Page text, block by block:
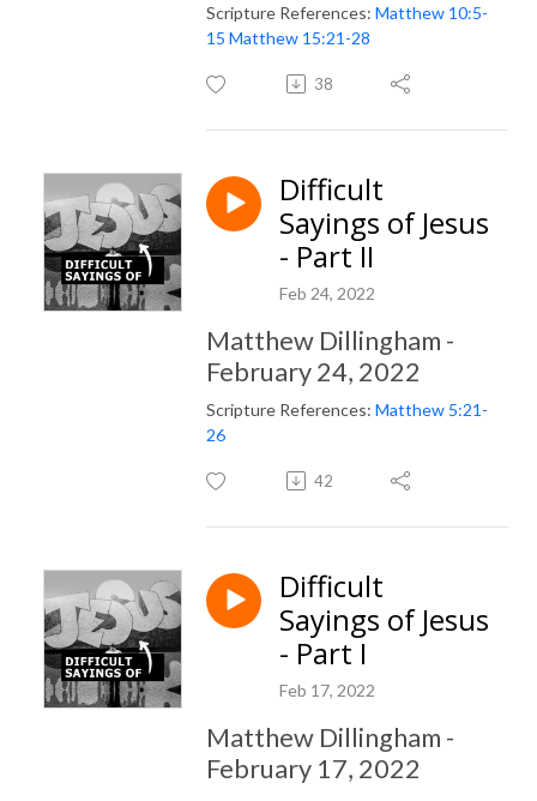
Scripture References: Matthew 10:5-
15 Matthew 15:21-28
38
Difficult
Sayings of Jesus
- Part II
Feb 24, 2022
Matthew Dillingham -
February 24, 2022
Scripture References: Matthew 5:21-
26
42
Difficult
Sayings of Jesus
- Part I
Feb 17, 2022
Matthew Dillingham -
February 17, 2022